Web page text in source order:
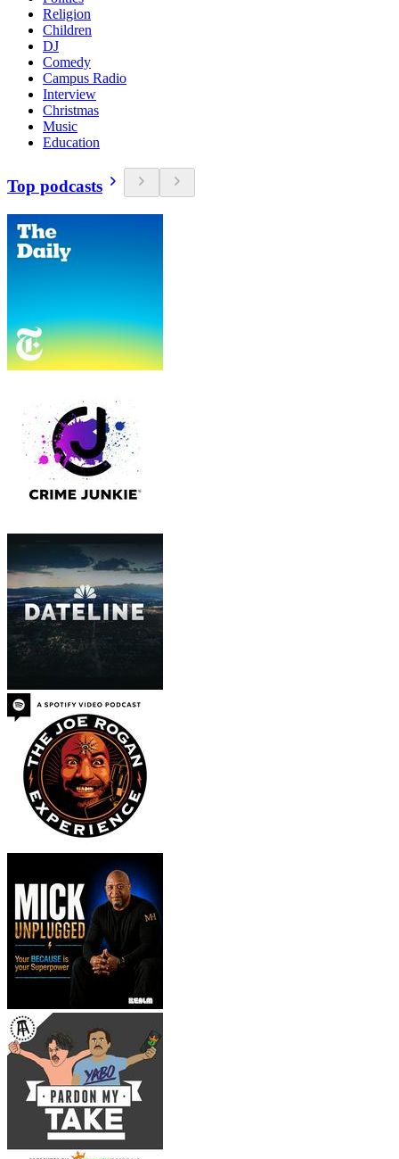
Religion
Children
DJ
Comedy
Campus Radio
Interview
Christmas
Music
Education
Top podcasts